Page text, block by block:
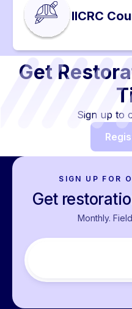
IICRC
Get
Sign up to
SIGN UP FOR
Get
Monthly.